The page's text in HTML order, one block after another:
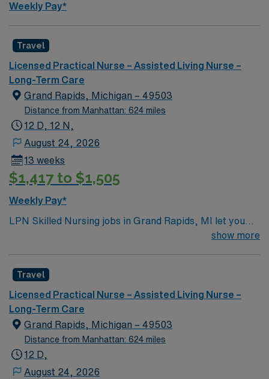
Weekly Pay*
Travel
Licensed Practical Nurse – Assisted Living Nurse –
Long-Term Care
Grand Rapids, Michigan – 49503
Distance from Manhattan: 624 miles
12 D, 12 N,
August 24, 2026
13 weeks
$1,417 to $1,505
Weekly Pay*
LPN Skilled Nursing jobs in Grand Rapids, MI let you
support residents at the facility, a modern rehabilitation
planning, implementation, and evaluation under the
direction of an RN or provider. Responsibilities include
informing patients and families about treatments,
documenting care in electronic medical record (EMR)
systems, and collaborating with the healthcare team. To
qualify, you must be a graduate of an LPN program and
show more
Travel
Licensed Practical Nurse – Assisted Living Nurse –
Long-Term Care
Grand Rapids, Michigan – 49503
Distance from Manhattan: 624 miles
12 D,
August 24, 2026